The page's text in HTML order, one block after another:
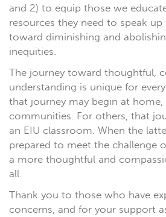
and 2) to equip those we
resources they need to speak
toward diminishing and
inequities.
The journey toward thoughtful,
understanding is unique for
that journey may begin at
communities. For others, that
an EIU classroom. When the
prepared to meet the challenge
a more thoughtful and
all.
Thank you to those who have
concerns, and for your support